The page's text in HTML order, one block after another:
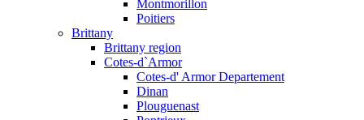
Montmorillon
Poitiers
Brittany
Brittany region
Cotes-d`Armor
Cotes-d' Armor Departement
Dinan
Plouguenast